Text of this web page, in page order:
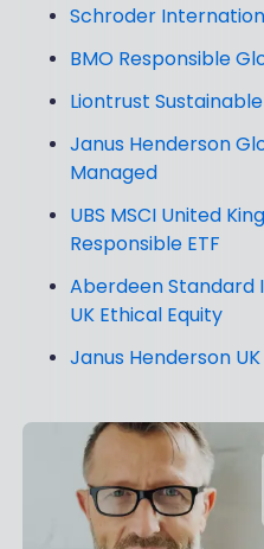
Schroder
BMO Responsible
Liontrust
Janus Henderson
Managed
UBS MSCI United
Responsible ETF
Aberdeen Standard
UK Ethical Equity
Janus Henderson